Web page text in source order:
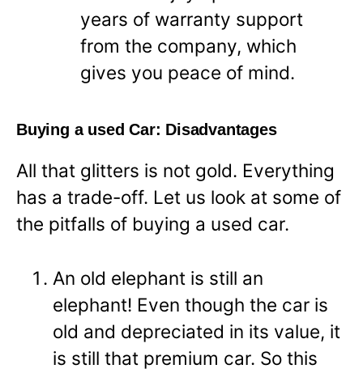
years of warranty support
from the company, which
gives you peace of mind.
Buying a used Car: Disadvantages
All that glitters is not gold. Everything
has a trade-off. Let us look at some of
the pitfalls of buying a used car.
An old elephant is still an
elephant! Even though the car is
old and depreciated in its value, it
is still that premium car. So this